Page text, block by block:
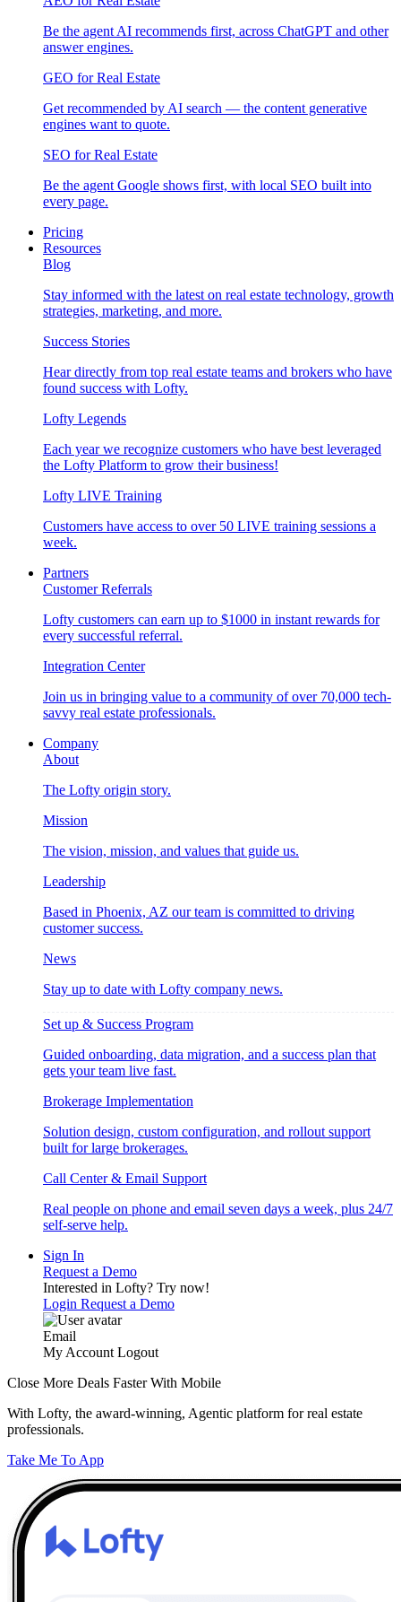
Be the agent AI recommends first, across ChatGPT and other
answer engines.
GEO for Real Estate
Get recommended by AI search — the content generative
engines want to quote.
SEO for Real Estate
Be the agent Google shows first, with local SEO built into
every page.
Pricing
Resources
Blog
Stay informed with the latest on real estate technology, growth
strategies, marketing, and more.
Success Stories
Hear directly from top real estate teams and brokers who have
found success with Lofty.
Lofty Legends
Each year we recognize customers who have best leveraged
the Lofty Platform to grow their business!
Lofty LIVE Training
Customers have access to over 50 LIVE training sessions a
week.
Partners
Customer Referrals
Lofty customers can earn up to $1000 in instant rewards for
every successful referral.
Integration Center
Join us in bringing value to a community of over 70,000 tech-
savvy real estate professionals.
Company
About
The Lofty origin story.
Mission
The vision, mission, and values that guide us.
Leadership
Based in Phoenix, AZ our team is committed to driving
customer success.
News
Stay up to date with Lofty company news.
Set up & Success Program
Guided onboarding, data migration, and a success plan that
gets your team live fast.
Brokerage Implementation
Solution design, custom configuration, and rollout support
built for large brokerages.
Call Center & Email Support
Real people on phone and email seven days a week, plus 24/7
self-serve help.
Sign In
Request a Demo
Interested in Lofty? Try now!
Login Request a Demo
Email
My Account Logout
Close More Deals Faster With Mobile
With Lofty, the award-winning, Agentic platform for real estate
professionals.
Take Me To App